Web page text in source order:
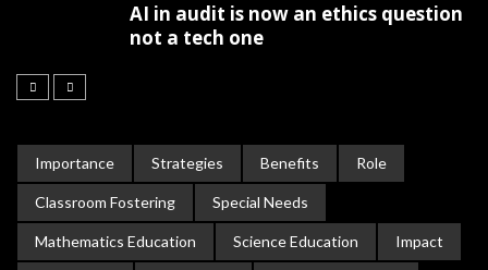
AI in audit is now an ethics question
not a tech one
Importance Strategies Benefits Role
Classroom Fostering Special Needs
Mathematics Education Science Education Impact